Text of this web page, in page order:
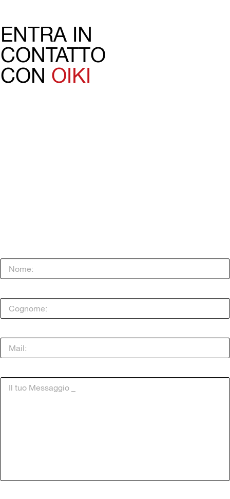
ENTRA IN
CONTATTO
CON OIKI